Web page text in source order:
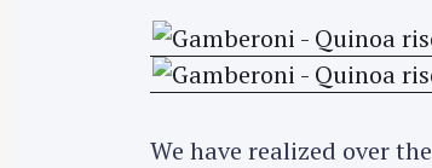
We have realized over
c
h